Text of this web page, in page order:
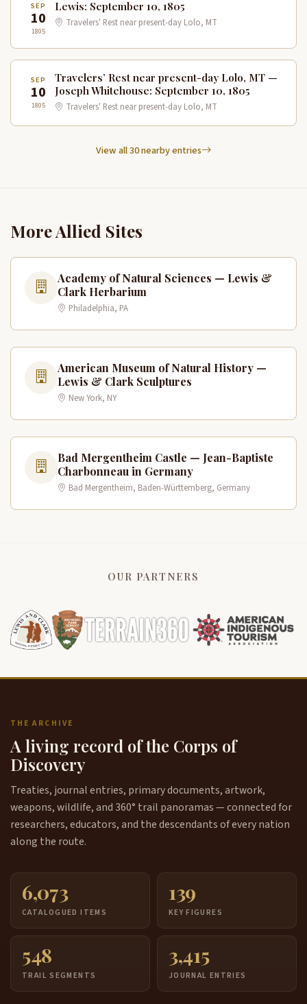
SEP
10
1805
Lewis: September 10, 1805
Travelers' Rest near present-day Lolo, MT
SEP
10
1805
Travelers’ Rest near present-day Lolo, MT —
Joseph Whitehouse: September 10, 1805
Travelers' Rest near present-day Lolo, MT
View all 30 nearby entries
More Allied Sites
Academy of Natural Sciences — Lewis &
Clark Herbarium
Philadelphia, PA
American Museum of Natural History —
Lewis & Clark Sculptures
New York, NY
Bad Mergentheim Castle — Jean-Baptiste
Charbonneau in Germany
Bad Mergentheim, Baden-Württemberg, Germany
OUR PARTNERS
THE ARCHIVE
A living record of the Corps of
Discovery
Treaties, journal entries, primary documents, artwork,
weapons, wildlife, and 360° trail panoramas — connected for
researchers, educators, and the descendants of every nation
along the route.
6,073
CATALOGUED ITEMS
139
KEY FIGURES
548
TRAIL SEGMENTS
3,415
JOURNAL ENTRIES